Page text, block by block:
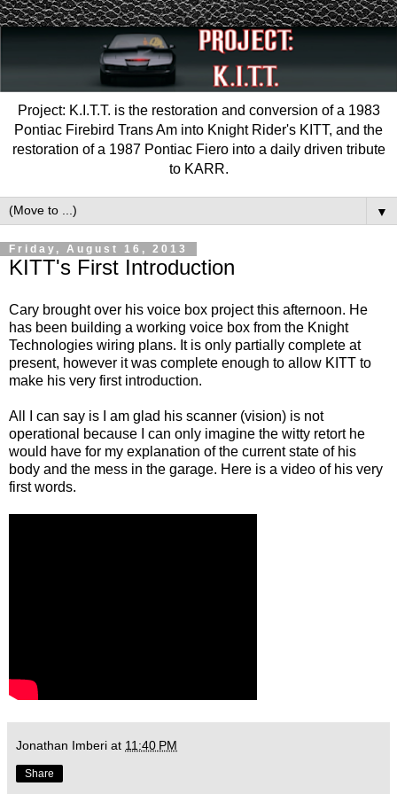
Project: K.I.T.T. is the restoration and conversion of a 1983
Pontiac Firebird Trans Am into Knight Rider's KITT, and the
restoration of a 1987 Pontiac Fiero into a daily driven tribute
to KARR.
▼
Friday, August 16, 2013
KITT's First Introduction
Cary brought over his voice box project this afternoon. He
has been building a working voice box from the Knight
Technologies wiring plans. It is only partially complete at
present, however it was complete enough to allow KITT to
make his very first introduction.
All I can say is I am glad his scanner (vision) is not
operational because I can only imagine the witty retort he
would have for my explanation of the current state of his
body and the mess in the garage. Here is a video of his very
first words.
Jonathan Imberi at 11:40 PM
Share